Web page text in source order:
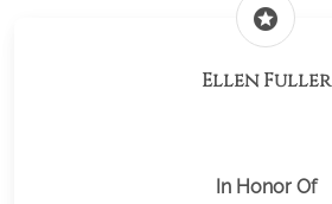
stars
Ellen Fuller
In Honor Of